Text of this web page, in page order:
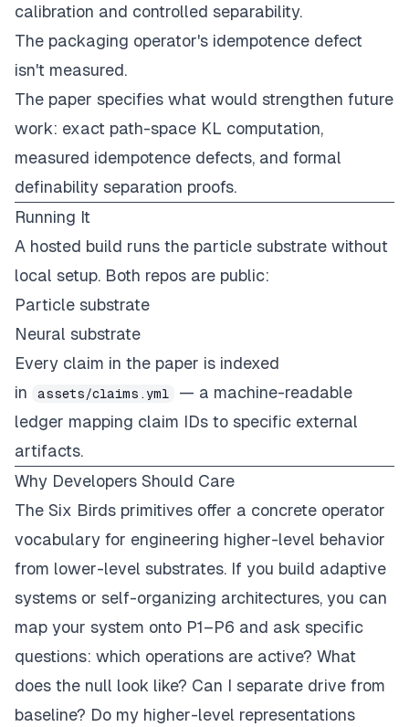
calibration and controlled separability.
The packaging operator's idempotence defect
isn't measured.
The paper specifies what would strengthen future
work: exact path-space KL computation,
measured idempotence defects, and formal
definability separation proofs.
Running It
A hosted build runs the particle substrate without
local setup. Both repos are public:
Particle substrate
Neural substrate
Every claim in the paper is indexed
in
assets/claims.yml
— a machine-readable
ledger mapping claim IDs to specific external
artifacts.
Why Developers Should Care
The Six Birds primitives offer a concrete operator
vocabulary for engineering higher-level behavior
from lower-level substrates. If you build adaptive
systems or self-organizing architectures, you can
map your system onto P1–P6 and ask specific
questions: which operations are active? What
does the null look like? Can I separate drive from
baseline? Do my higher-level representations